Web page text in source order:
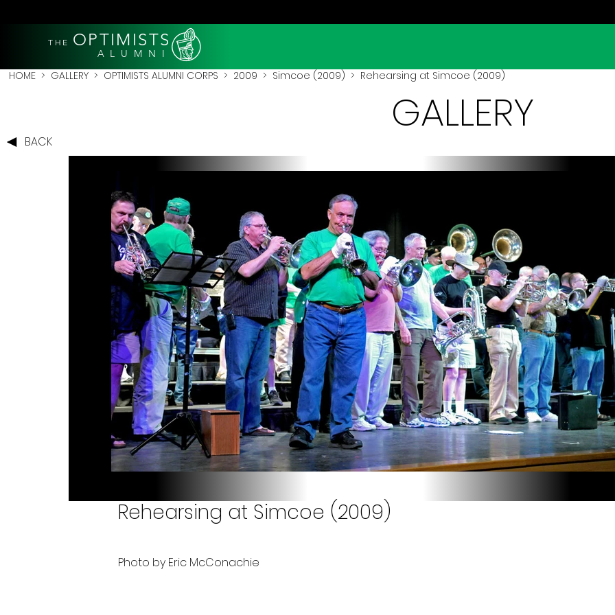
THE OPTIMISTS
A L U M N I
HOME > GALLERY > OPTIMISTS ALUMNI CORPS > 2009 > Simcoe (2009) > Rehearsing at Simcoe (2009)
BACK
GALLERY
Rehearsing at Simcoe (2009)
Photo by Eric McConachie